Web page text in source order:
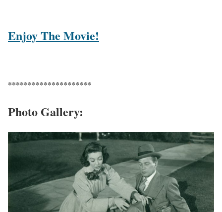
Enjoy The Movie!
*********************
Photo Gallery: